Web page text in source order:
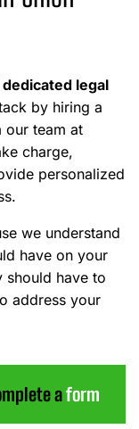
legal
by hiring a
our team at
charge,
personalized
we understand
have on your
should have to
address your
aform